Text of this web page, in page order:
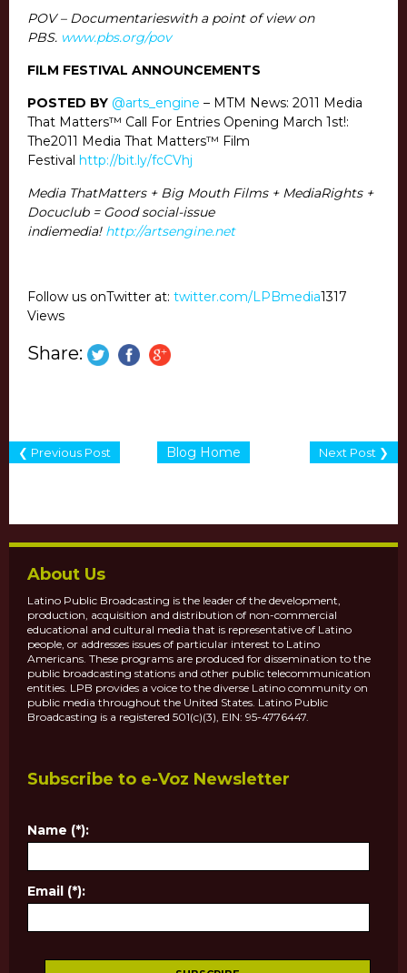
POV – Documentarieswith a point of view on
PBS. www.pbs.org/pov
FILM FESTIVAL ANNOUNCEMENTS
POSTED BY @arts_engine – MTM News: 2011 Media
That Matters™ Call For Entries Opening March 1st!:
The2011 Media That Matters™ Film
Festival http://bit.ly/fcCVhj
Media ThatMatters + Big Mouth Films + MediaRights +
Docuclub = Good social-issue
indiemedia! http://artsengine.net
Follow us onTwitter at: twitter.com/LPBmedia1317
Views
Share:
Blog Home
❮ Previous Post Next Post ❯
About Us
Latino Public Broadcasting is the leader of the development,
production, acquisition and distribution of non-commercial
educational and cultural media that is representative of Latino
people, or addresses issues of particular interest to Latino
Americans. These programs are produced for dissemination to the
public broadcasting stations and other public telecommunication
entities. LPB provides a voice to the diverse Latino community on
public media throughout the United States. Latino Public
Broadcasting is a registered 501(c)(3), EIN: 95-4776447.
Subscribe to e-Voz Newsletter
Name (*):
Email (*):